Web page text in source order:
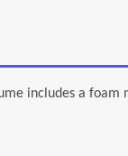
includes a